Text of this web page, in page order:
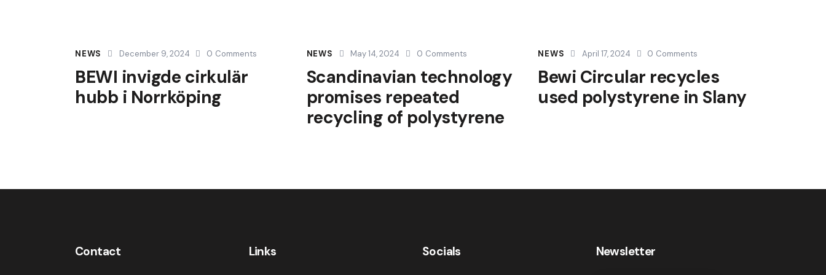
NEWS December 9, 2024 0 Comments
BEWI invigde cirkulär
hubb i Norrköping
NEWS May 14, 2024 0 Comments
Scandinavian technology
promises repeated
recycling of polystyrene
NEWS April 17, 2024 0 Comments
Bewi Circular recycles
used polystyrene in Slany
Contact Links Socials Newsletter